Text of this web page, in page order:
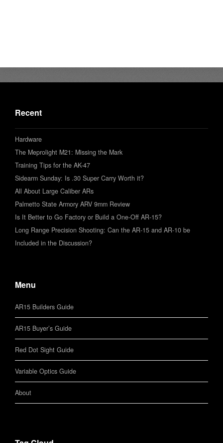
Recent
Hardware
The Meprolight M21: Missing the Mark
Training Tips for the AK-47
Sidearm Sunday: Is .30 Super Carry Worth it?
All About Large Caliber ARs
Palmetto State Armory ARV 9mm Review
Is It Better to Go Factory or Build a One-Off AR-15?
Long Range Precision Shooting: Can the AR-15 and AR-10 be
Included in the Discussion?
Menu
AR15 Builders Guide
AR15 Buyer’s Guide
Red Dot Sight Guide
Variable Optics Guide
About